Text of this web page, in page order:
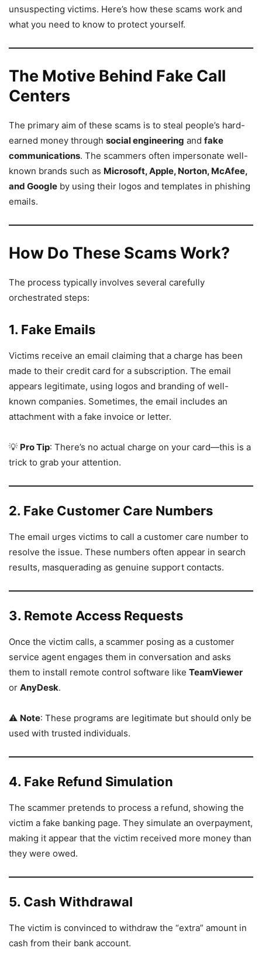
unsuspecting victims. Here’s how these scams work and
what you need to know to protect yourself.
The Motive Behind Fake Call
Centers
The primary aim of these scams is to steal people’s hard-
earned money through social engineering and fake
communications. The scammers often impersonate well-
known brands such as Microsoft, Apple, Norton, McAfee,
and Google by using their logos and templates in phishing
emails.
How Do These Scams Work?
The process typically involves several carefully
orchestrated steps:
1. Fake Emails
Victims receive an email claiming that a charge has been
made to their credit card for a subscription. The email
appears legitimate, using logos and branding of well-
known companies. Sometimes, the email includes an
attachment with a fake invoice or letter.
💡 Pro Tip: There’s no actual charge on your card—this is a
trick to grab your attention.
2. Fake Customer Care Numbers
The email urges victims to call a customer care number to
resolve the issue. These numbers often appear in search
results, masquerading as genuine support contacts.
3. Remote Access Requests
Once the victim calls, a scammer posing as a customer
service agent engages them in conversation and asks
them to install remote control software like TeamViewer
or AnyDesk.
⚠️ Note: These programs are legitimate but should only be
used with trusted individuals.
4. Fake Refund Simulation
The scammer pretends to process a refund, showing the
victim a fake banking page. They simulate an overpayment,
making it appear that the victim received more money than
they were owed.
5. Cash Withdrawal
The victim is convinced to withdraw the “extra” amount in
cash from their bank account.